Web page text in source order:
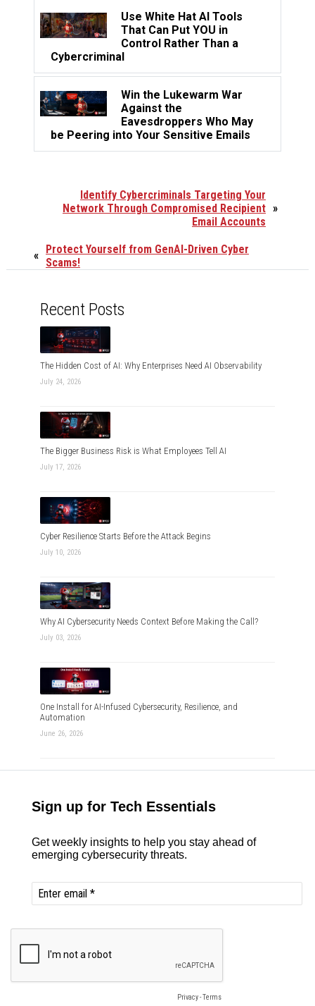
Use White Hat AI Tools
That Can Put YOU in
Control Rather Than a
Cybercriminal
Win the Lukewarm War
Against the
Eavesdroppers Who May
be Peering into Your Sensitive Emails
»
Identify Cybercriminals Targeting Your
Network Through Compromised Recipient
Email Accounts
« Protect Yourself from GenAI-Driven Cyber
Scams!
Recent Posts
The Hidden Cost of AI: Why Enterprises Need AI Observability
July 24, 2026
The Bigger Business Risk is What Employees Tell AI
July 17, 2026
Cyber Resilience Starts Before the Attack Begins
July 10, 2026
Why AI Cybersecurity Needs Context Before Making the Call?
July 03, 2026
One Install for AI-Infused Cybersecurity, Resilience, and
Automation
June 26, 2026